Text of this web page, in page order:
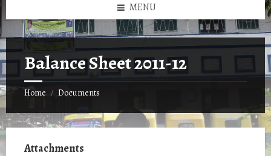
MENU
Balance Sheet 2011-12
Home / Documents
Attachments